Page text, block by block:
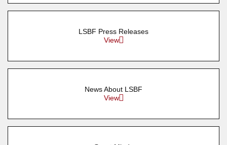
LSBF Press Releases
View
News About LSBF
View